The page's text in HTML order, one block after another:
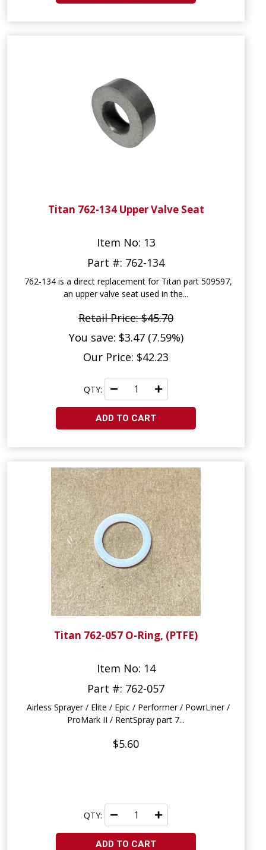
Titan 762-134 Upper Valve Seat
Item No: 13
Part #: 762-134
762-134 is a direct replacement for Titan part 509597,
an upper valve seat used in the...
Retail Price: $45.70
You save: $3.47 (7.59%)
Our Price: $42.23
QTY:
ADD TO CART
Titan 762-057 O-Ring, (PTFE)
Item No: 14
Part #: 762-057
Airless Sprayer / Elite / Epic / Performer / PowrLiner /
ProMark II / RentSpray part 7...
$5.60
QTY:
ADD TO CART